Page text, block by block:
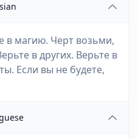
в магию. Черт возьми,
в других. Верьте в
Если вы не будете,